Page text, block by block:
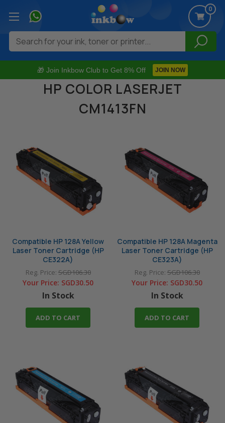
🎁 Join Inkbow Club to Get 8% Off JOIN NOW
0
Search
HP COLOR LASERJET
CM1413FN
Compatible HP 128A Yellow
Laser Toner Cartridge (HP
CE322A)
Reg. Price:SGD106.30
Your Price: SGD30.50
In Stock
ADD TO CART
Compatible HP 128A Magenta
Laser Toner Cartridge (HP
CE323A)
Reg. Price:SGD106.30
Your Price: SGD30.50
In Stock
ADD TO CART